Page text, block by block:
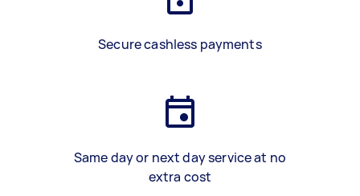
Secure cashless payments
Same day or next day service at no
extra cost